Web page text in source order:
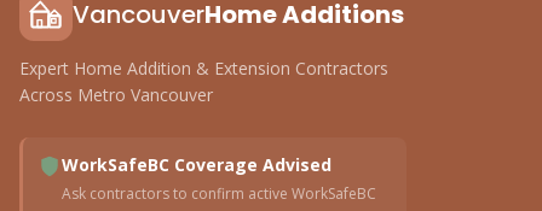
VancouverHome Additions
Expert Home Addition & Extension Contractors
Across Metro Vancouver
WorkSafeBC Coverage Advised
Ask contractors to confirm active WorkSafeBC